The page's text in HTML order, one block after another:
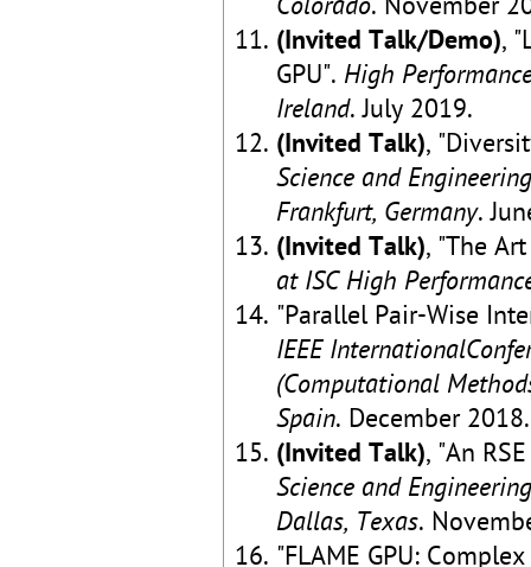
Colorado. November
(Invited Talk/Demo),
GPU". High
Ireland. July 2019.
(Invited Talk),
Science and
Frankfurt, Germany.
(Invited Talk), "The
at ISC High
"Parallel Pair-Wise
IEEE
(Computational
Spain. December 2018.
(Invited Talk), "An
Science and
Dallas, Texas.
"FLAME GPU: